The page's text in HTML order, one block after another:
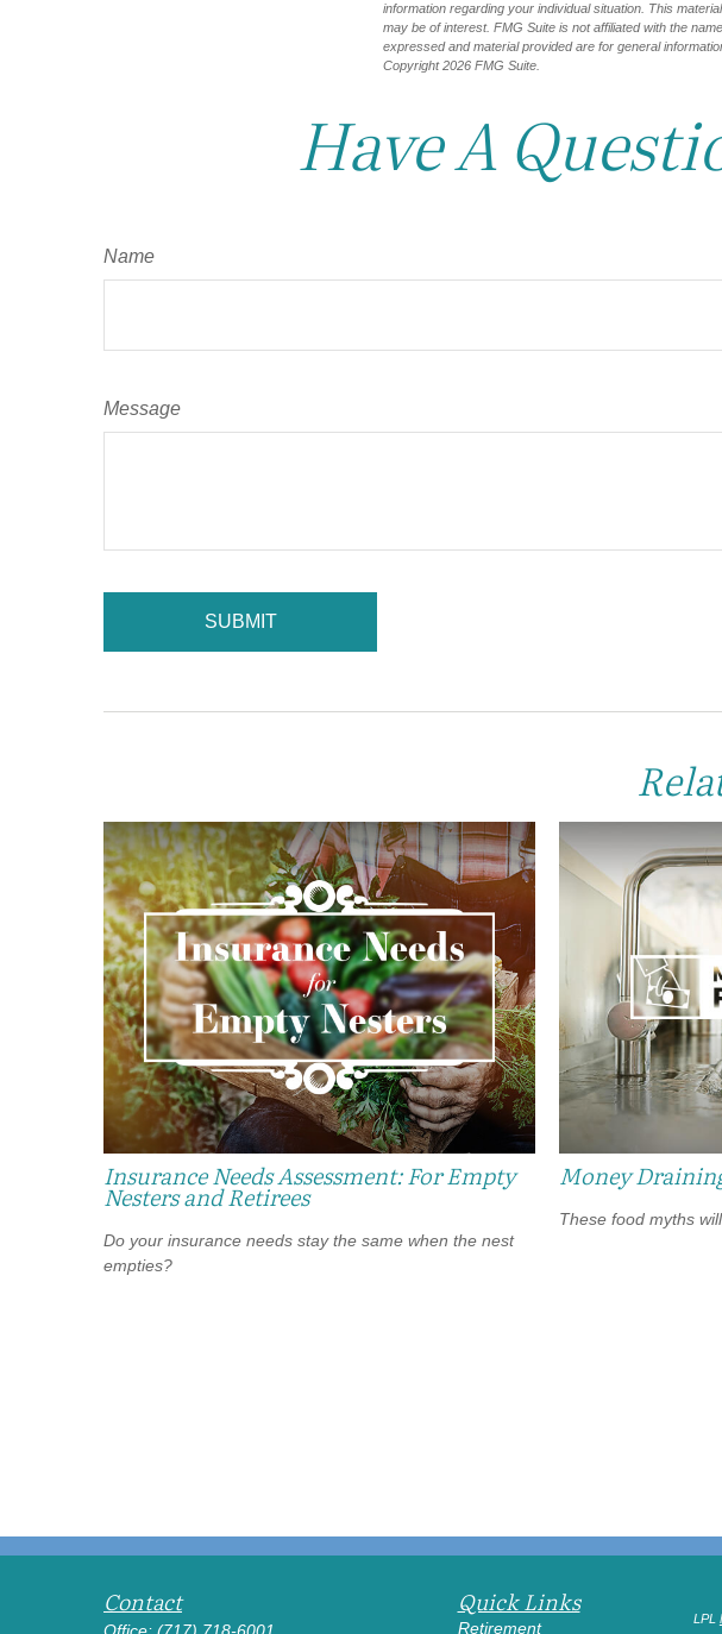
information regarding your individual situation. This
may be of interest. FMG Suite is not affiliated with the
expressed and material provided are for general
Copyright2026 FMG Suite.
Have A
Name
Message
Insurance Needs Assessment: For Empty
Nesters and Retirees
Do your insurance needs stay the same when the nest
empties?
Money
These food myths
Contact Quick Links
Retirement LPL